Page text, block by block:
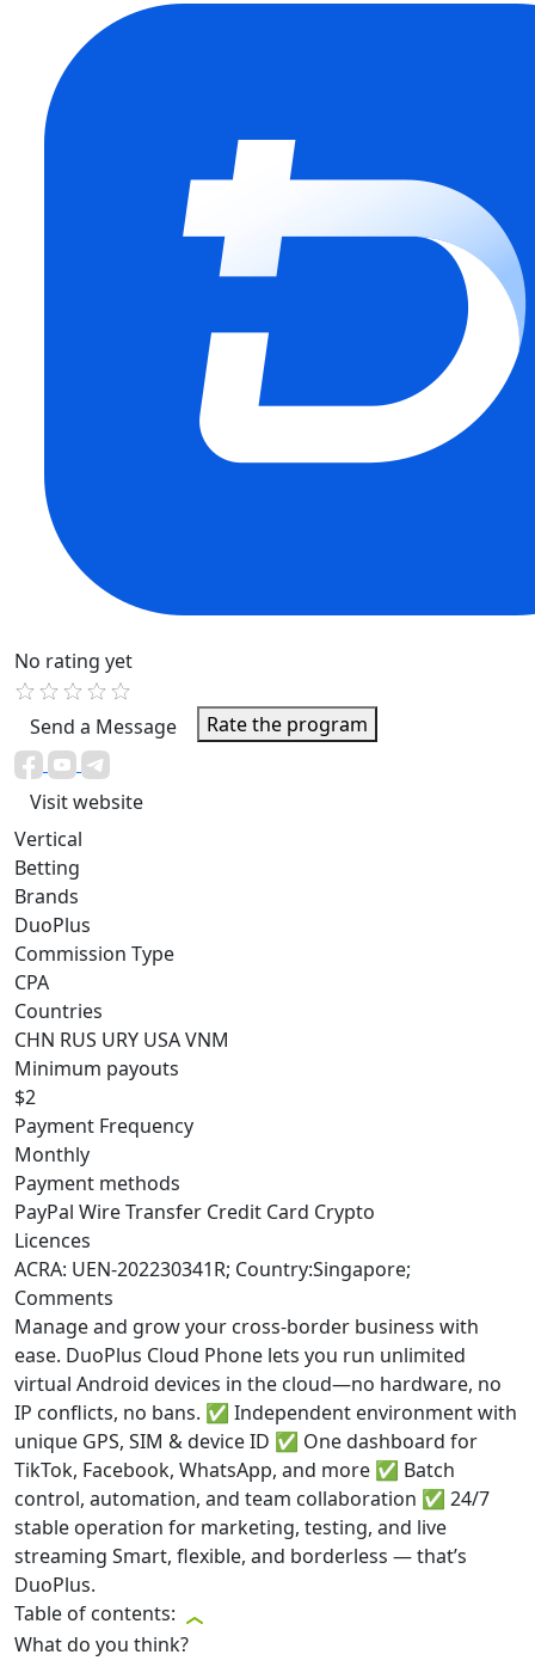
No rating yet
Send a Message Rate the program
Visit website
Vertical
Betting
Brands
DuoPlus
Commission Type
CPA
Countries
CHN RUS URY USAVNM
Minimum payouts
$2
Payment Frequency
Monthly
Payment methods
PayPal Wire Transfer Credit Card Crypto
Licences
ACRA: UEN-202230341R; Country:Singapore;
Comments
Manage and grow your cross-border business with
ease. DuoPlus Cloud Phone lets you run unlimited
virtual Android devices in the cloud—no hardware, no
IP conflicts, no bans. ✅ Independent environment with
unique GPS, SIM & device ID ✅ One dashboard for
TikTok, Facebook, WhatsApp, and more ✅ Batch
control, automation, and team collaboration ✅ 24/7
stable operation for marketing, testing, and live
streaming Smart, flexible, and borderless — that’s
DuoPlus.
Table of contents:
What do you think?